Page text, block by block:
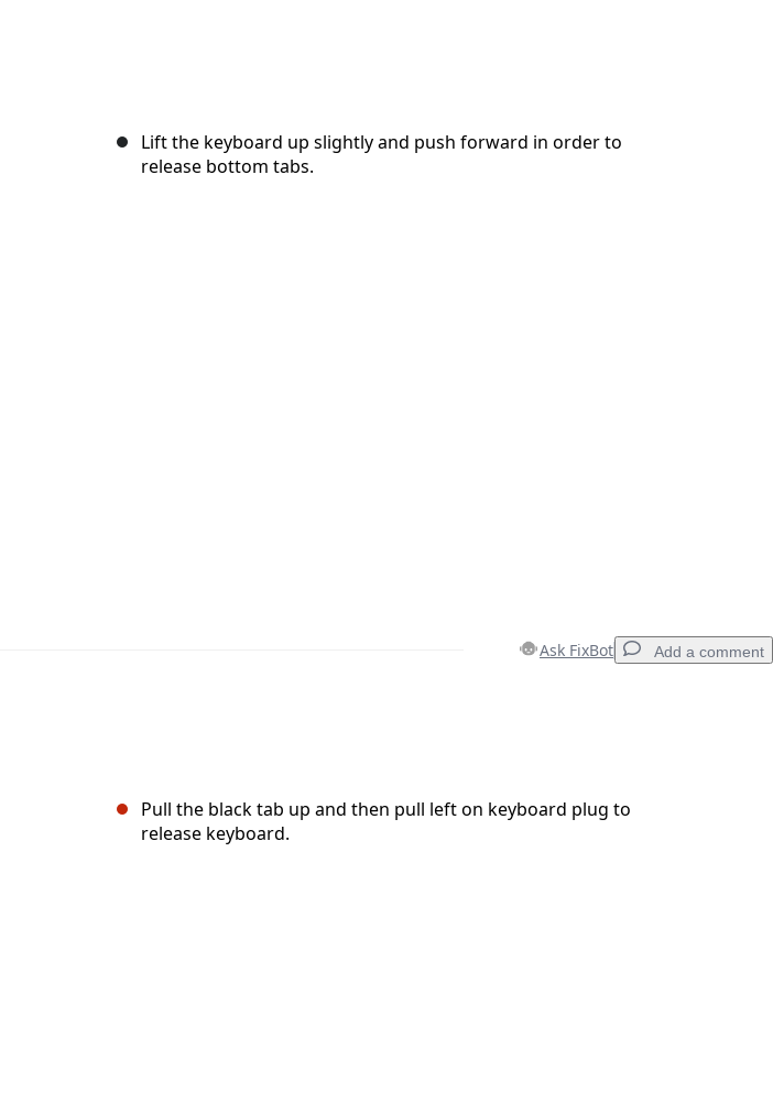
Lift the keyboard up slightly and push forward in order to
release bottom tabs.
Ask FixBot Add a comment
Pull the black tab up and then pull left on keyboard plug to
release keyboard.